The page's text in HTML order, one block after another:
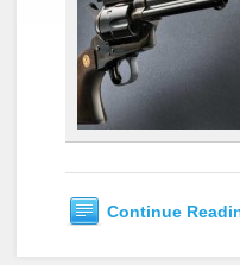
Continue